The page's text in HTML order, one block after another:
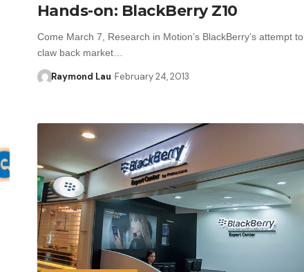
Hands-on: BlackBerry Z10
Come March 7, Research in Motion’s BlackBerry’s attempt to
claw back market…
Raymond Lau February 24, 2013